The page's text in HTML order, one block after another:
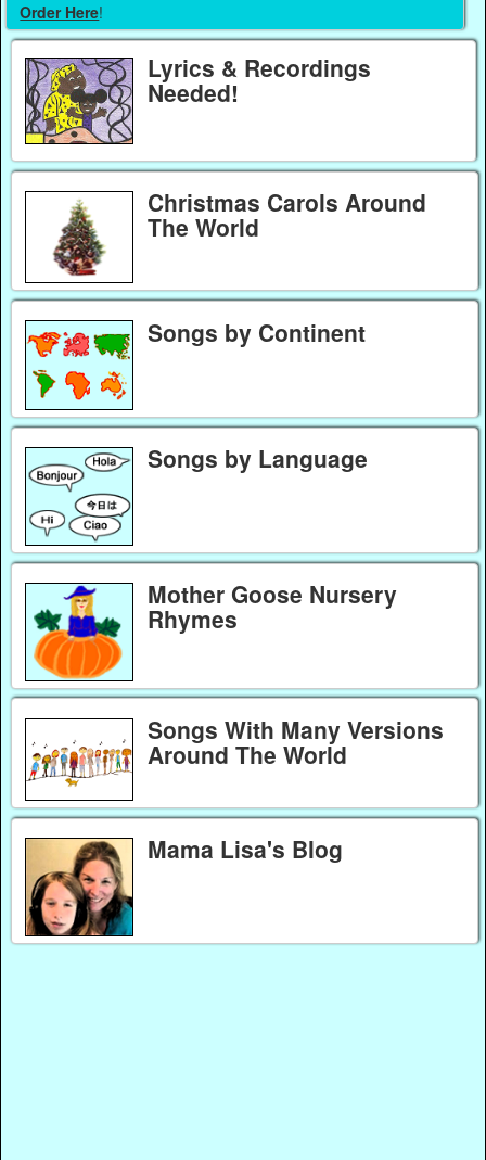
Order Here!
Lyrics & Recordings
Needed!
Christmas Carols Around
The World
Songs by Continent
Songs by Language
Mother Goose Nursery
Rhymes
Songs With Many Versions
Around The World
Mama Lisa's Blog